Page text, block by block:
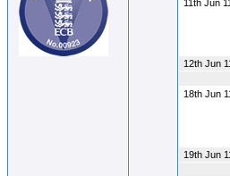
11th Jun 11
12th Jun
18th Jun
19th Jun